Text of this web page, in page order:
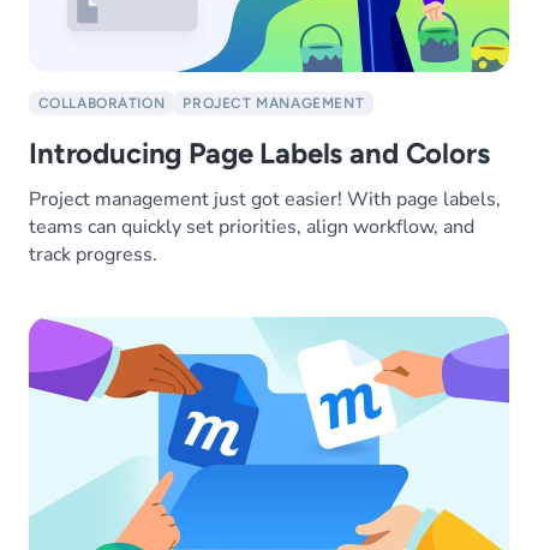
COLLABORATION PROJECT MANAGEMENT
Introducing Page Labels and Colors
Project management just got easier! With page labels,
teams can quickly set priorities, align workflow, and
track progress.